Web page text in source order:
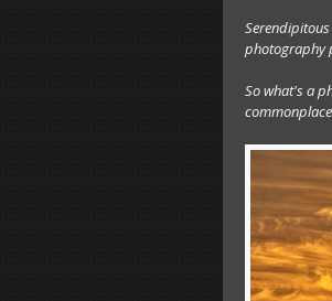
photography
So what's a